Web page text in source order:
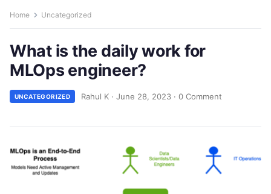
Home Uncategorized
What is the daily work for
MLOps engineer?
UNCATEGORIZED Rahul K · June 28, 2023 · 0 Comment